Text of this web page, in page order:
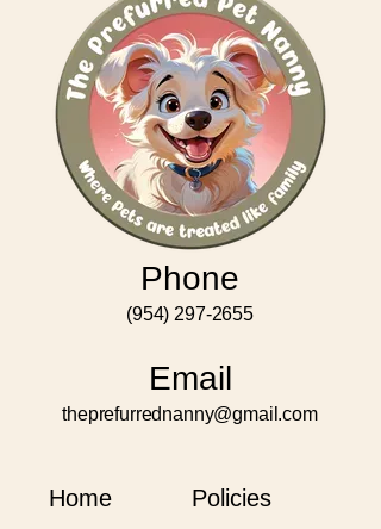
Phone
(954) 297-2655
Email
theprefurrednanny@gmail.com
Home
Policies